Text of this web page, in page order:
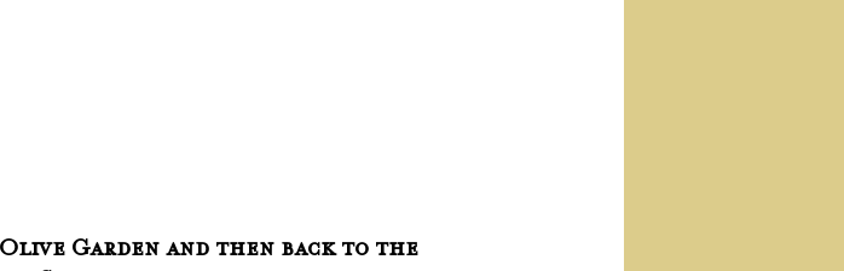
Garden and then back to the